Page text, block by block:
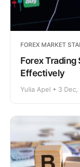
FOREX MARKET
Forex Trading
Effectively
Yulia Apel • 3 Dec,